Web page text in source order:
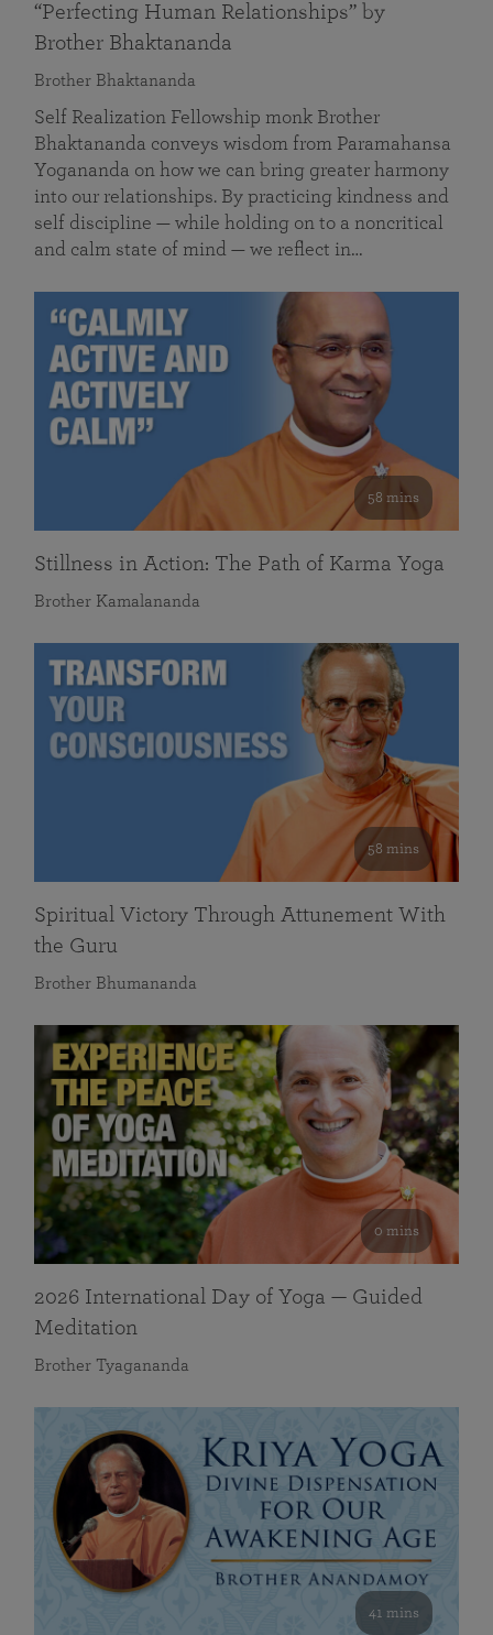
“Perfecting Human Relationships” by
Brother Bhaktananda
Brother Bhaktananda
Self Realization Fellowship monk Brother
Bhaktananda conveys wisdom from Paramahansa
Yogananda on how we can bring greater harmony
into our relationships. By practicing kindness and
self discipline — while holding on to a noncritical
and calm state of mind — we reflect in…
58 mins
Stillness in Action: The Path of Karma Yoga
Brother Kamalananda
58 mins
Spiritual Victory Through Attunement With
the Guru
Brother Bhumananda
0 mins
2026 International Day of Yoga — Guided
Meditation
Brother Tyagananda
41 mins